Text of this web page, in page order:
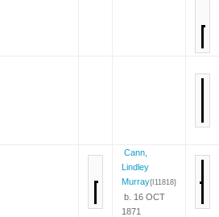
Cann,
Lindley
Murray{I11818}
b. 16 OCT
1871